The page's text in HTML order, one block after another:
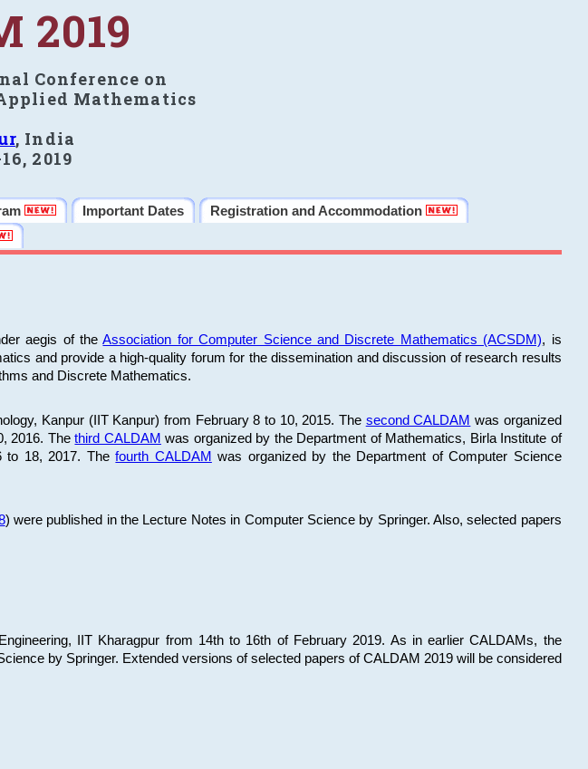
2019
Conference on
Mathematics
, India
2019
Important Dates
Registration and Accommodation
aegis of theAssociation for Computer Science and Discrete Mathematics (ACSDM), is
and provide a high-quality forum for the dissemination and discussion of research results
and Discrete Mathematics.
Kanpur (IIT Kanpur) from February 8 to 10, 2015. The second CALDAM was organized
2016. Thethird CALDAM was organized by the Department of Mathematics, Birla Institute of
to 18, 2017. Thefourth CALDAM was organized by the Department of Computer Science
) were published in the Lecture Notes in Computer Science by Springer. Also, selected papers
IIT Kharagpur from 14th to 16th of February 2019. As in earlier CALDAMs, the
by Springer. Extended versions of selected papers of CALDAM 2019 will be considered